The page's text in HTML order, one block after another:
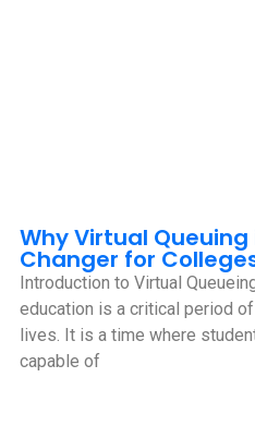
Why Virtual Queuing
Changer for
Introduction to Virtual
education is a critical period
lives. It is a time where
capable of